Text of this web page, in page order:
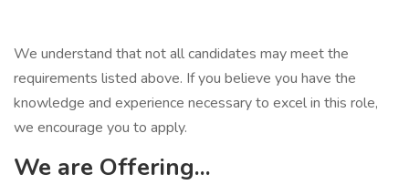
We understand that not all candidates may meet the
requirements listed above. If you believe you have the
knowledge and experience necessary to excel in this role,
we encourage you to apply.
We are Offering...